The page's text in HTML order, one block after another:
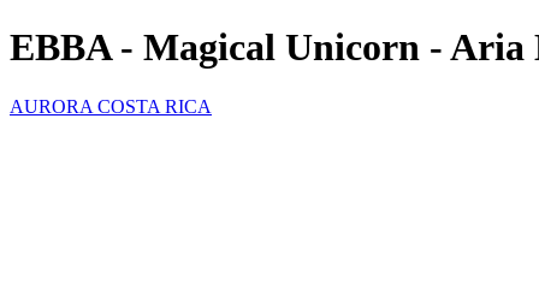
EBBA - Magical Unicorn - Aria
AURORA COSTA RICA